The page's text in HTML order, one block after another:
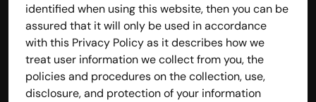
identified when using this website, then you can be
assured that it will only be used in accordance
with this Privacy Policy as it describes how we
treat user information we collect from you, the
policies and procedures on the collection, use,
disclosure, and protection of your information